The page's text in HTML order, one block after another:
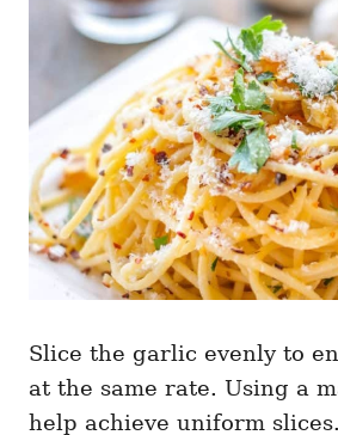
Slice the garlic evenly to
at the same rate. Using a
help achieve uniform